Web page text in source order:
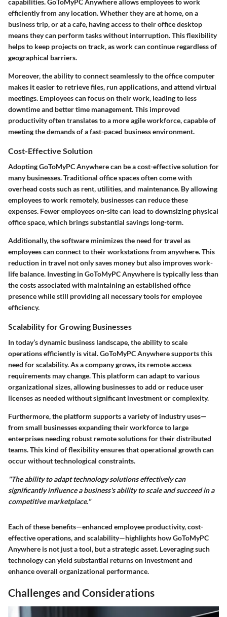
efficiently from any location. Whether they are at home, on a
business trip, or at a cafe, having access to their office desktop
means they can perform tasks without interruption. This flexibility
helps to keep projects on track, as work can continue regardless of
geographical barriers.
Moreover, the ability to connect seamlessly to the office computer
makes it easier to retrieve files, run applications, and attend virtual
meetings. Employees can focus on their work, leading to less
downtime and better time management. This improved
productivity often translates to a more agile workforce, capable of
meeting the demands of a fast-paced business environment.
Cost-Effective Solution
Adopting GoToMyPC Anywhere can be a cost-effective solution for
many businesses. Traditional office spaces often come with
overhead costs such as rent, utilities, and maintenance. By allowing
employees to work remotely, businesses can reduce these
expenses. Fewer employees on-site can lead to downsizing physical
office space, which brings substantial savings long-term.
Additionally, the software minimizes the need for travel as
employees can connect to their workstations from anywhere. This
reduction in travel not only saves money but also improves work-
life balance. Investing in GoToMyPC Anywhere is typically less than
the costs associated with maintaining an established office
presence while still providing all necessary tools for employee
efficiency.
Scalability for Growing Businesses
In today’s dynamic business landscape, the ability to scale
operations efficiently is vital. GoToMyPC Anywhere supports this
need for scalability. As a company grows, its remote access
requirements may change. This platform can adapt to various
organizational sizes, allowing businesses to add or reduce user
licenses as needed without significant investment or complexity.
Furthermore, the platform supports a variety of industry uses—
from small businesses expanding their workforce to large
enterprises needing robust remote solutions for their distributed
teams. This kind of flexibility ensures that operational growth can
occur without technological constraints.
"The ability to adapt technology solutions effectively can
significantly influence a business's ability to scale and succeed in a
competitive marketplace."
Each of these benefits—enhanced employee productivity, cost-
effective operations, and scalability—highlights how GoToMyPC
Anywhere is not just a tool, but a strategic asset. Leveraging such
technology can yield substantial returns on investment and
enhance overall organizational performance.
Challenges and Considerations